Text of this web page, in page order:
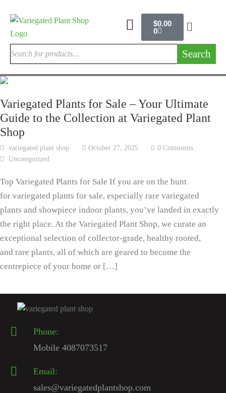
$0.00
0
Search
Variegated Plants for Sale – Your Ultimate
Guide to the Collection at Variegated Plant
Shop
variegated plant shop October 27, 2025
0 Comments
Uncategorized
Top Variegated Plants for Sale If you are on the hunt
for variegated plants for sale, especially rare variegated
plants and showpiece indoor plants, you’ve landed in exactly
the right place. At the Variegated Plant Shop, we curate an
exceptional selection of collector-grade, healthy rooted,
and rare plants, all of which are geared to become the
centrepiece of your home or […]
Phone:
Mobile 4087073517
Email:
sales@variegatedplantshop.com